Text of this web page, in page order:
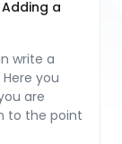
a
write a
you
are
to the point